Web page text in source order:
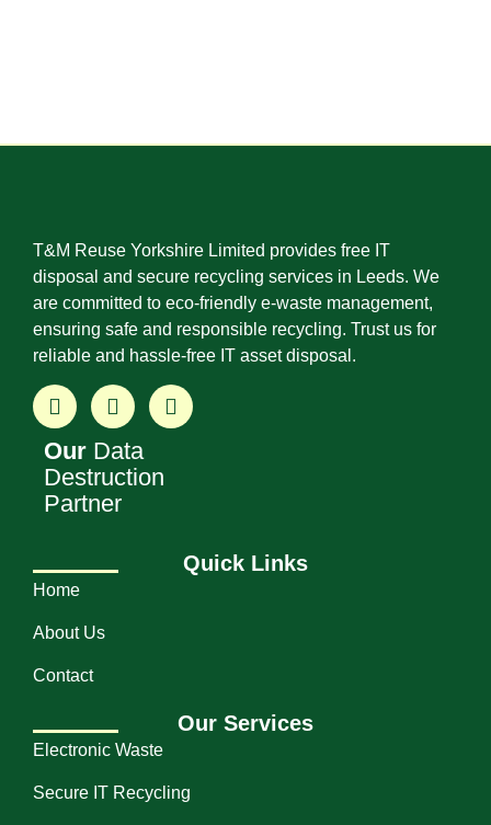
T&M Reuse Yorkshire Limited provides free IT
disposal and secure recycling services in Leeds. We
are committed to eco-friendly e-waste management,
ensuring safe and responsible recycling. Trust us for
reliable and hassle-free IT asset disposal.
Our Data
Destruction
Partner
Quick Links
Home
About Us
Contact
Our Services
Electronic Waste
Secure IT Recycling